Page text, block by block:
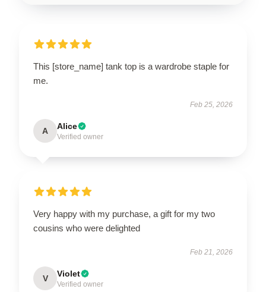
This [store_name] tank top is a wardrobe staple for
me.
Feb 25, 2026
A Alice
Verified owner
Very happy with my purchase, a gift for my two
cousins who were delighted
Feb 21, 2026
V Violet
Verified owner